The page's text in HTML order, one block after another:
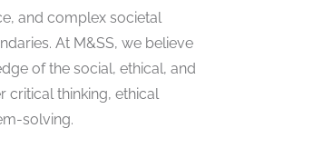
and complex societal
At M&SS, we believe
of the social, ethical, and
thinking, ethical
solving.